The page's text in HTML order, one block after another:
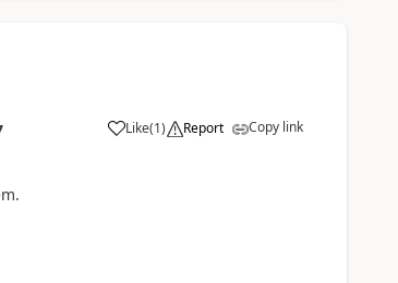
Like(1) Report Copy link